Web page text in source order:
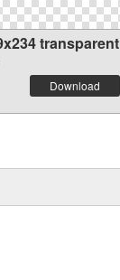
transparent
Download